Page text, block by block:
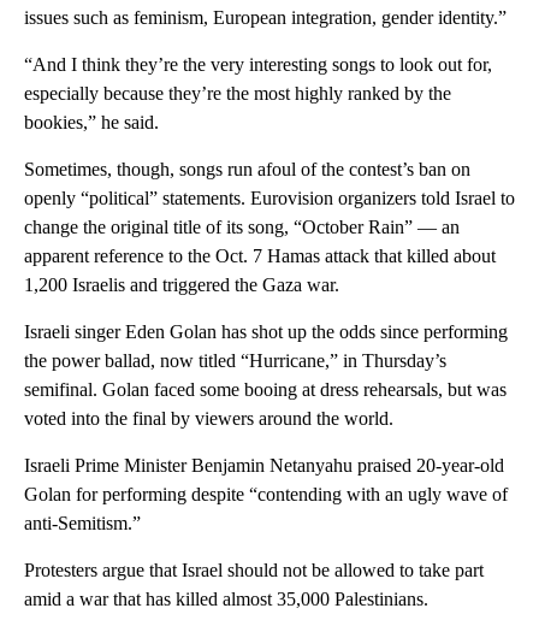
issues such as feminism, European integration, gender identity.”
“And I think they’re the very interesting songs to look out for,
especially because they’re the most highly ranked by the
bookies,” he said.
Sometimes, though, songs run afoul of the contest’s ban on
openly “political” statements. Eurovision organizers told Israel to
change the original title of its song, “October Rain” — an
apparent reference to the Oct. 7 Hamas attack that killed about
1,200 Israelis and triggered the Gaza war.
Israeli singer Eden Golan has shot up the odds since performing
the power ballad, now titled “Hurricane,” in Thursday’s
semifinal. Golan faced some booing at dress rehearsals, but was
voted into the final by viewers around the world.
Israeli Prime Minister Benjamin Netanyahu praised 20-year-old
Golan for performing despite “contending with an ugly wave of
anti-Semitism.”
Protesters argue that Israel should not be allowed to take part
amid a war that has killed almost 35,000 Palestinians.